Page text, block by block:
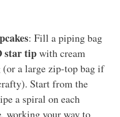
: Fill a piping bag
star tipwith cream
(or a large zip-top bag if
Start from the
a spiral on each
working your way to